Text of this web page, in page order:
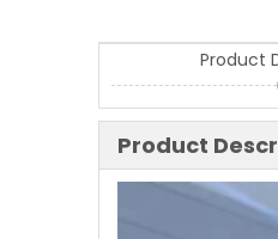
Product
Product